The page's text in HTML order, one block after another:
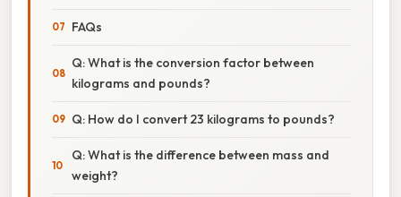
FAQs
Q: What is the conversion factor between
kilograms and pounds?
Q: How do I convert 23 kilograms to pounds?
Q: What is the difference between mass and
weight?